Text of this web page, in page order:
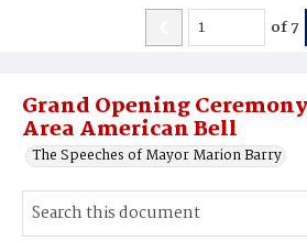
Grand Opening
Area American Bell
The Speeches of Mayor Marion Barry
of7